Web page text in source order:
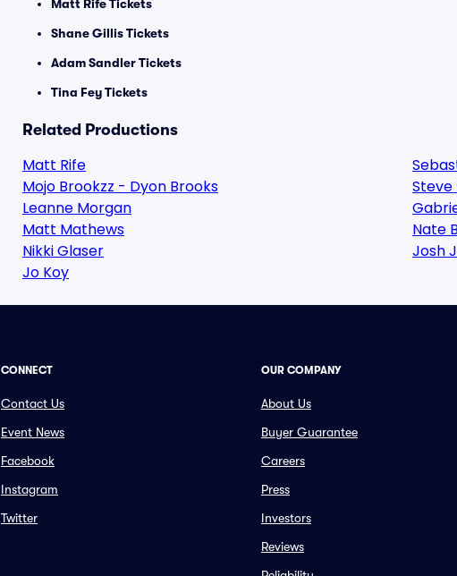
Matt Rife Tickets
Shane Gillis Tickets
Adam Sandler Tickets
Tina Fey Tickets
Related Productions
Matt Rife
Mojo Brookzz - Dyon Brooks
Leanne Morgan
Matt Mathews
Nikki Glaser
Jo Koy
Nate
Josh
CONNECT
Contact Us
Event News
Facebook
Instagram
Twitter
OUR COMPANY
About Us
Buyer Guarantee
Careers
Press
Investors
Reviews